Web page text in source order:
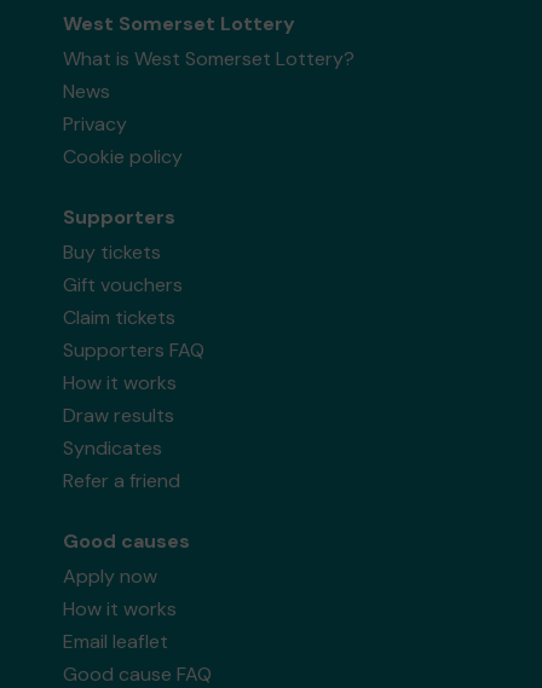
West Somerset Lottery
What is West Somerset Lottery?
News
Privacy
Cookie policy
Supporters
Buy tickets
Gift vouchers
Claim tickets
Supporters FAQ
How it works
Draw results
Syndicates
Refer a friend
Good causes
Apply now
How it works
Email leaflet
Good cause FAQ